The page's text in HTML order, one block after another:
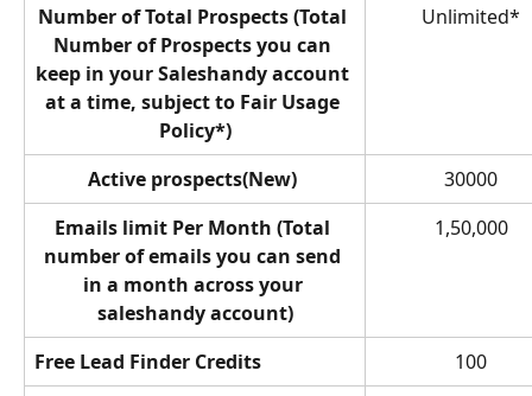
Number of Total Prospects (Total
Number of Prospects you can
keep in your Saleshandy account
at a time, subject to Fair Usage
Policy*)
Unlimited*
Active prospects(New)
30000
Emails limit Per Month (Total
number of emails you can send
in a month across your
saleshandy account)
1,50,000
Free Lead Finder Credits
100